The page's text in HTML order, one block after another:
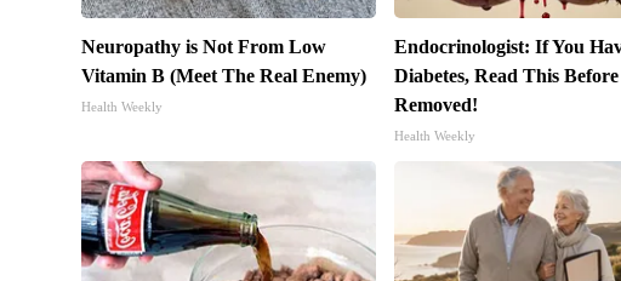
Neuropathy is Not From Low
Vitamin B (Meet The Real Enemy)
Health Weekly
Endocrinologist: If You
Diabetes, Read This
Removed!
Health Weekly